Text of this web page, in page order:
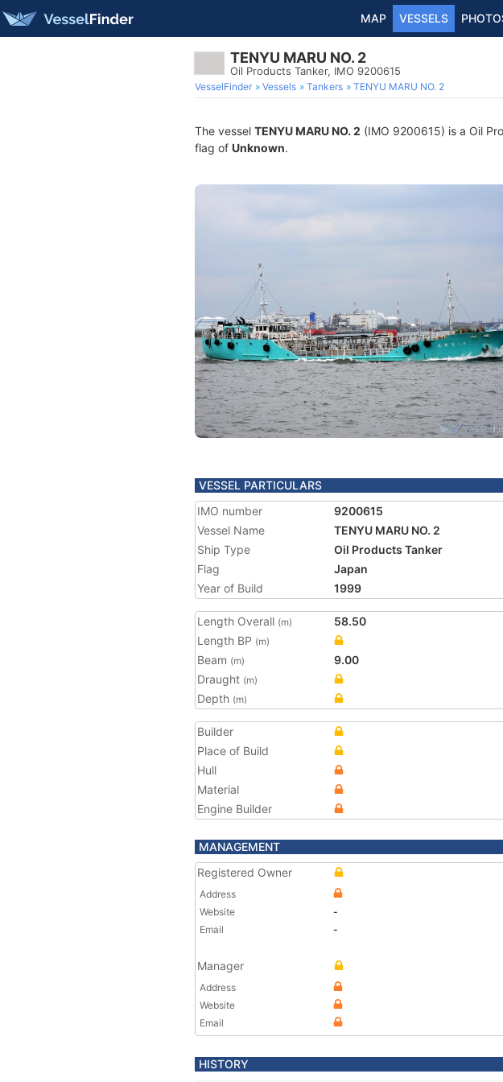
MAP VESSELS
TENYU MARU NO. 2
Oil Products Tanker, IMO 9200615
VesselFinder Vessels Tankers TENYU MARU NO. 2
The vessel TENYU MARU NO. 2 (IMO 9200615) is a Oil
flag of Unknown.
VESSEL PARTICULARS
IMO number
9200615
Vessel Name
TENYU MARU NO. 2
Ship Type
Oil Products Tanker
Flag
Japan
Year of Build
1999
Length Overall (m)
58.50
Length BP (m)
Beam (m)
9.00
Draught (m)
Depth (m)
Builder
Place of Build
Hull
Material
Engine Builder
MANAGEMENT
Registered Owner
Address
Website
-
Email
-
Manager
Address
Website
Email
HISTORY